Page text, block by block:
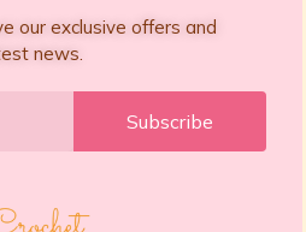
our exclusive offers and
news.
Subscribe